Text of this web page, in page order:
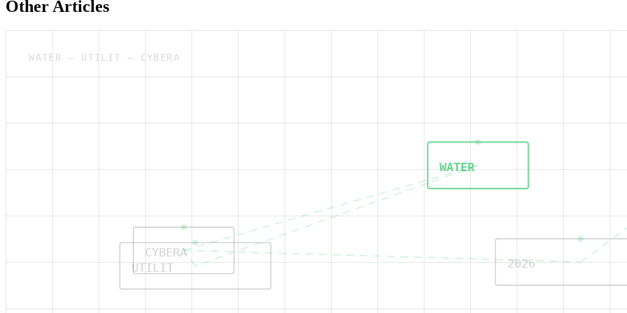
Other Articles
WATER
UTILIT
CYBERA
2026
WATER — UTILIT — CYBERA